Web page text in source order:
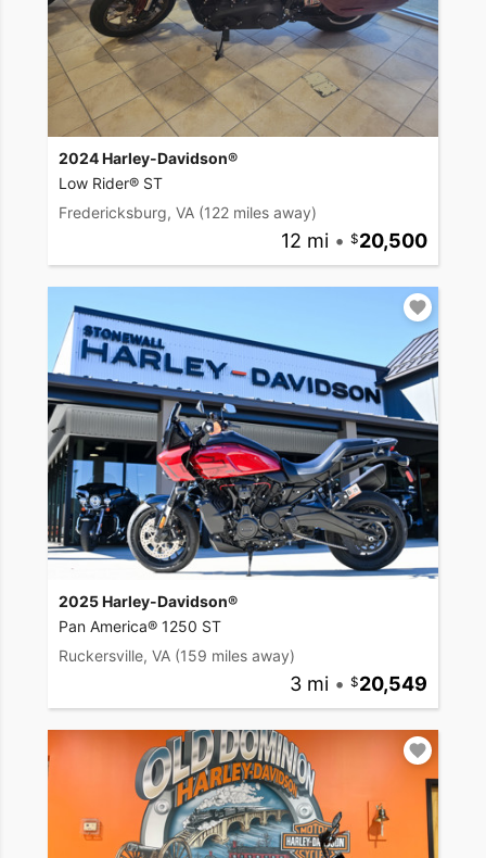
2024 Harley-Davidson®
Low Rider® ST
Fredericksburg, VA (122 miles away)
12 mi • 20,500
2025 Harley-Davidson®
Pan America® 1250 ST
Ruckersville, VA (159 miles away)
3 mi • 20,549